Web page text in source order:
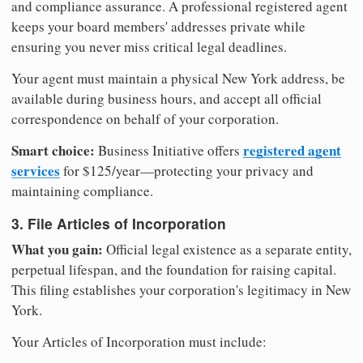
and compliance assurance. A professional registered agent
keeps your board members' addresses private while
ensuring you never miss critical legal deadlines.
Your agent must maintain a physical New York address, be
available during business hours, and accept all official
correspondence on behalf of your corporation.
Smart choice: Business Initiative offers registered agent
services for $125/year—protecting your privacy and
maintaining compliance.
3. File Articles of Incorporation
What you gain: Official legal existence as a separate entity,
perpetual lifespan, and the foundation for raising capital.
This filing establishes your corporation's legitimacy in New
York.
Your Articles of Incorporation must include: